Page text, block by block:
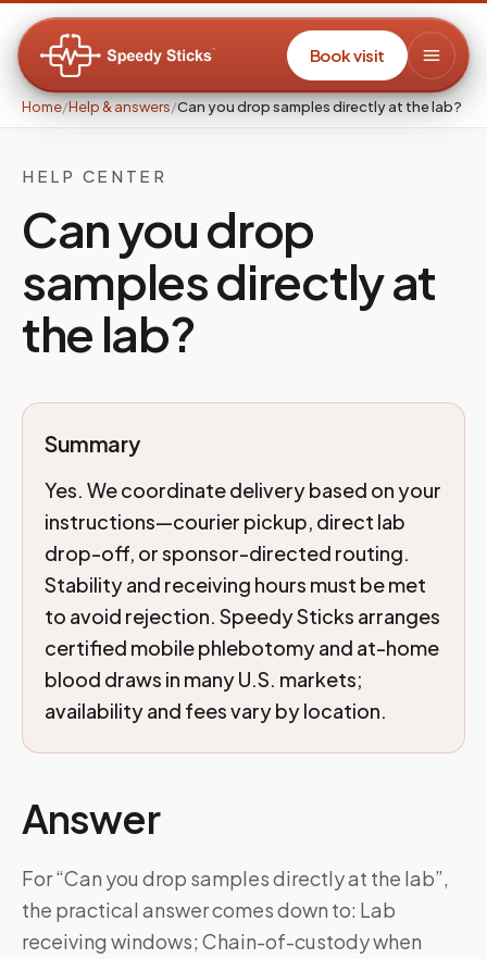
Book visit
Home/Help & answers/Can you drop samples directly at the lab?
HELP CENTER
Can you drop
samples directly at
the lab?
Summary
Yes. We coordinate delivery based on your
instructions—courier pickup, direct lab
drop-off, or sponsor-directed routing.
Stability and receiving hours must be met
to avoid rejection. Speedy Sticks arranges
certified mobile phlebotomy and at-home
blood draws in many U.S. markets;
availability and fees vary by location.
Answer
For “Can you drop samples directly at the lab”,
the practical answer comes down to: Lab
receiving windows; Chain-of-custody when